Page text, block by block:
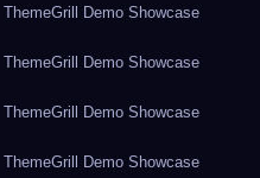
ThemeGrill Demo Showcase
ThemeGrill Demo Showcase
ThemeGrill Demo Showcase
ThemeGrill Demo Showcase